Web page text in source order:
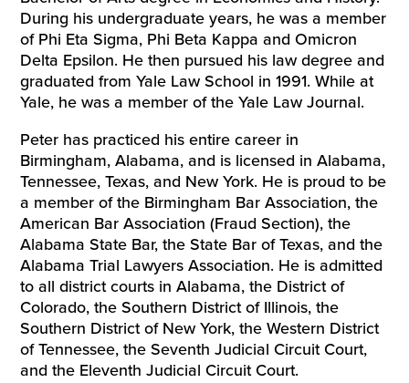
During his undergraduate years, he was a member
of Phi Eta Sigma, Phi Beta Kappa and Omicron
Delta Epsilon. He then pursued his law degree and
graduated from Yale Law School in 1991. While at
Yale, he was a member of the Yale Law Journal.
Peter has practiced his entire career in
Birmingham, Alabama, and is licensed in Alabama,
Tennessee, Texas, and New York. He is proud to be
a member of the Birmingham Bar Association, the
American Bar Association (Fraud Section), the
Alabama State Bar, the State Bar of Texas, and the
Alabama Trial Lawyers Association. He is admitted
to all district courts in Alabama, the District of
Colorado, the Southern District of Illinois, the
Southern District of New York, the Western District
of Tennessee, the Seventh Judicial Circuit Court,
and the Eleventh Judicial Circuit Court.